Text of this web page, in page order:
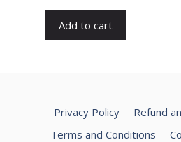
₹25,999.00.
Add to cart
Privacy Policy
Refund
Terms and Conditions